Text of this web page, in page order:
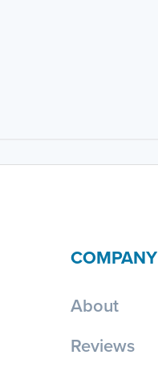
COMPANY
About
Reviews